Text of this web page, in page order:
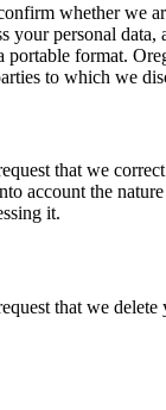
whether we
your personal
portable format.
to which we
that we
account the
it.
that we delete